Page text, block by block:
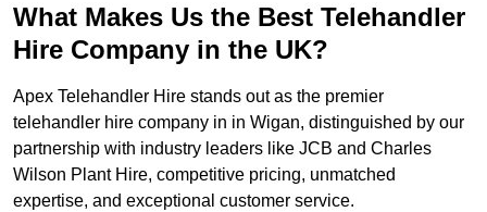
What Makes Us the Best Telehandler
Hire Company in the UK?
Apex Telehandler Hire stands out as the premier
telehandler hire company in in Wigan, distinguished by our
partnership with industry leaders like JCB and Charles
Wilson Plant Hire, competitive pricing, unmatched
expertise, and exceptional customer service.